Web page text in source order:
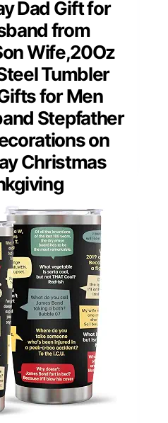
Dad Gift for
from
Wife,20Oz
Tumbler
for Men
Stepfather
on
Christmas